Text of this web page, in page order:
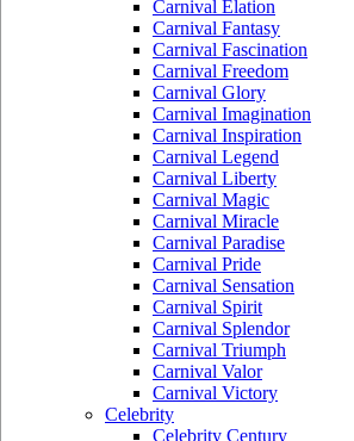
Carnival Elation
Carnival Fantasy
Carnival Fascination
Carnival Freedom
Carnival Glory
Carnival Imagination
Carnival Inspiration
Carnival Legend
Carnival Liberty
Carnival Magic
Carnival Miracle
Carnival Paradise
Carnival Pride
Carnival Sensation
Carnival Spirit
Carnival Splendor
Carnival Triumph
Carnival Valor
Carnival Victory
Celebrity
Celebrity Century